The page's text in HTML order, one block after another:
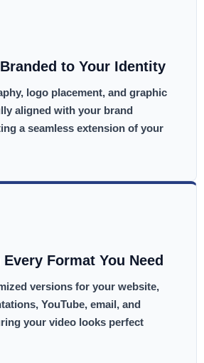
to Your Identity
logo placement, and graphic
aligned with your brand
a seamless extension of your
Format You Need
versions for your website,
YouTube, email, and
your video looks perfect